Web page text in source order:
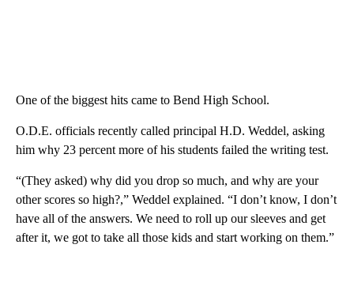
One of the biggest hits came to Bend High School.
O.D.E. officials recently called principal H.D. Weddel, asking
him why 23 percent more of his students failed the writing test.
“(They asked) why did you drop so much, and why are your
other scores so high?,” Weddel explained. “I don’t know, I don’t
have all of the answers. We need to roll up our sleeves and get
after it, we got to take all those kids and start working on them.”